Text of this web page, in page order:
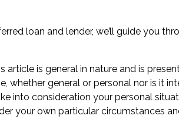
loan and lender, we’ll guide you
article is general in nature and is
whether general or personal nor is it
into consideration your personal
your own particular circumstances